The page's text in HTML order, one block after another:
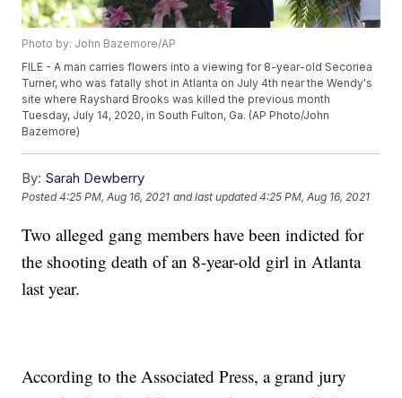
Photo by: John Bazemore/AP
FILE - A man carries flowers into a viewing for 8-year-old Secoriea
Turner, who was fatally shot in Atlanta on July 4th near the Wendy's
site where Rayshard Brooks was killed the previous month
Tuesday, July 14, 2020, in South Fulton, Ga. (AP Photo/John
Bazemore)
By: Sarah Dewberry
Posted4:25 PM, Aug 16, 2021 and last updated 4:25 PM, Aug 16, 2021
Two alleged gang members have been indicted for
the shooting death of an 8-year-old girl in Atlanta
last year.
According to the Associated Press, a grand jury